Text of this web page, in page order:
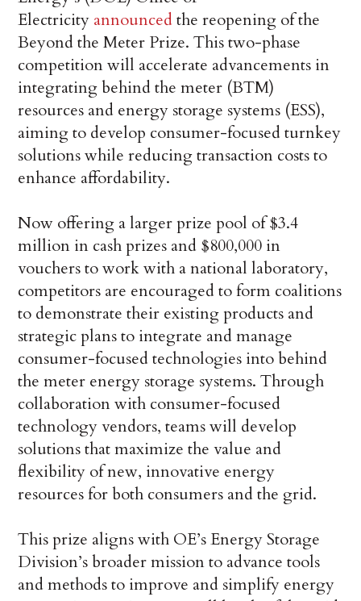
Electricity announcedthe reopening of the
Beyond the Meter Prize. This two-phase
competition will accelerate advancements in
integrating behind the meter (BTM)
resources and energy storage systems (ESS),
aiming to develop consumer-focused turnkey
solutions while reducing transaction costs to
enhance affordability.
Now offering a larger prize pool of $3.4
million in cash prizes and $800,000 in
vouchers to work with a national laboratory,
competitors are encouraged to form coalitions
to demonstrate their existing products and
strategic plans to integrate and manage
consumer-focused technologies into behind
the meter energy storage systems. Through
collaboration with consumer-focused
technology vendors, teams will develop
solutions that maximize the value and
flexibility of new, innovative energy
resources for both consumers and the grid.
This prize aligns with OE’s Energy Storage
Division’s broader mission to advance tools
and methods to improve and simplify energy